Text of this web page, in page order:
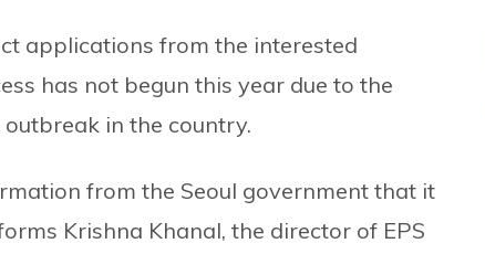
applications from the interested
has not begun this year due to the
in the country.
from the Seoul government that it
Krishna Khanal, the director of EPS